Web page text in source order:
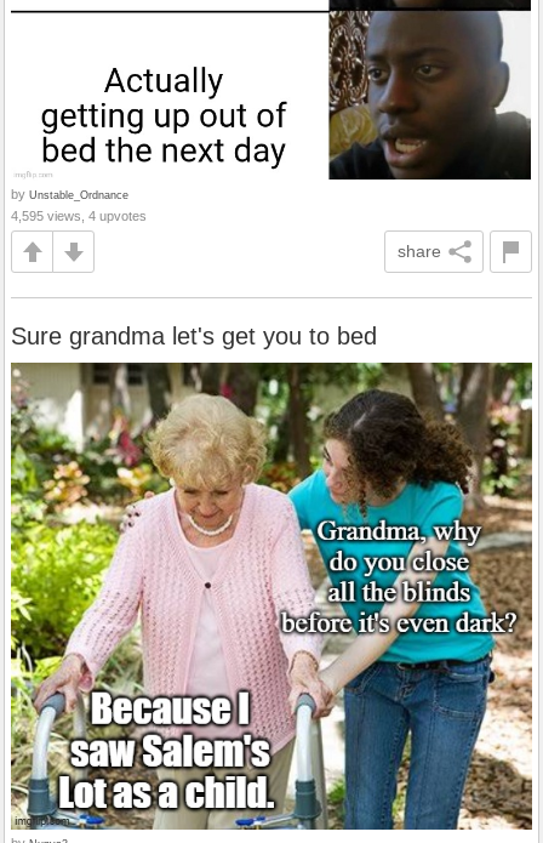
by Unstable_Ordnance
4,595 views, 4 upvotes
share
Sure grandma let's get you to bed